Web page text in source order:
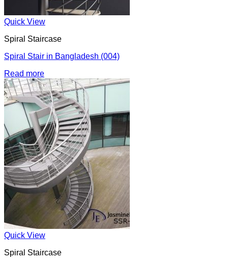
Quick View
Spiral Staircase
Spiral Stair in Bangladesh (004)
Read more
Quick View
Spiral Staircase